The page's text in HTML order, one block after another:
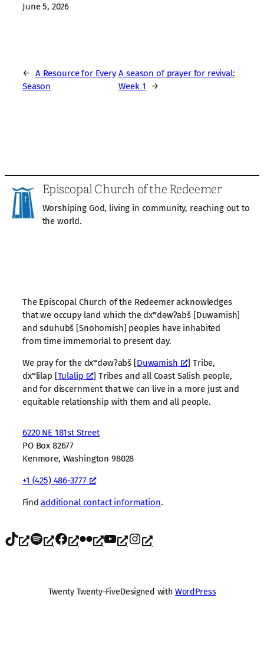
June 5, 2026
← A Resource for Every
Season
A season of prayer for revival:
Week 1
→
Episcopal Church of the Redeemer
Worshiping God, living in community, reaching out to
the world.
The Episcopal Church of the Redeemer acknowledges
that we occupy land which the dxʷdəwʔabš [Duwamish]
and sduhubš [Snohomish] peoples have inhabited
from time immemorial to present day.
We pray for the dxʷdəwʔabš [Duwamish
] Tribe,
dxʷlilap [Tulalip
] Tribes and all Coast Salish people,
and for discernment that we can live in a more just and
equitable relationship with them and all people.
6220 NE 181st Street
PO Box 82677
Kenmore, Washington 98028
+1 (425) 486-3777
Findadditional contact information.
TikTok Spotify Facebook Flickr YouTube Instagram
Twenty Twenty-FiveDesigned with WordPress